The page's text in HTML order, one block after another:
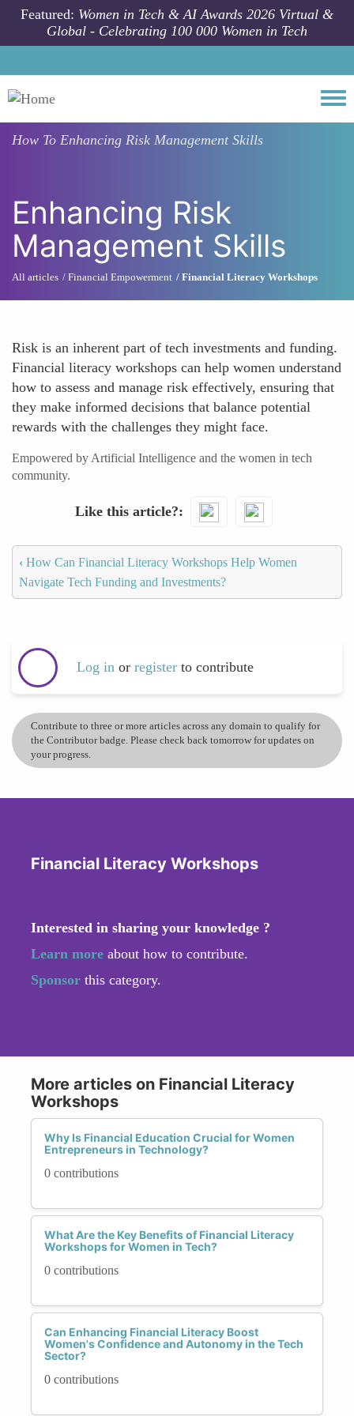
Skip to main content
Featured: Women in Tech & AI Awards 2026 Virtual &
Global - Celebrating 100 000 Women in Tech
How To Enhancing Risk Management Skills
Enhancing Risk
Management Skills
All articles Financial Empowerment Financial Literacy Workshops
Risk is an inherent part of tech investments and funding.
Financial literacy workshops can help women understand
how to assess and manage risk effectively, ensuring that
they make informed decisions that balance potential
rewards with the challenges they might face.
Empowered by Artificial Intelligence and the women in tech
community.
Like this article?
‹ How Can Financial Literacy Workshops Help Women
Navigate Tech Funding and Investments?
Log in or register to contribute
Contribute to three or more articles across any domain to qualify for
the Contributor badge. Please check back tomorrow for updates on
your progress.
Financial Literacy Workshops
Interested in sharing your knowledge ?
Learn more about how to contribute.
Sponsor this category.
More articles on Financial Literacy
Workshops
Why Is Financial Education Crucial for Women
Entrepreneurs in Technology?
0 contributions
What Are the Key Benefits of Financial Literacy
Workshops for Women in Tech?
0 contributions
Can Enhancing Financial Literacy Boost
Women's Confidence and Autonomy in the Tech
Sector?
0 contributions